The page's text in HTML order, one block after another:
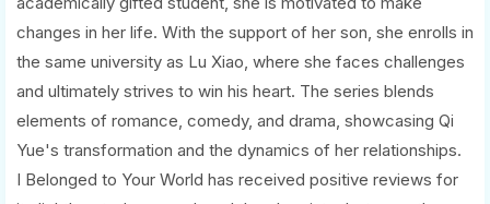
changes in her life. With the support of her son, she enrolls in
the same university as Lu Xiao, where she faces challenges
and ultimately strives to win his heart. The series blends
elements of romance, comedy, and drama, showcasing Qi
Yue's transformation and the dynamics of her relationships.
I Belonged to Your World has received positive reviews for